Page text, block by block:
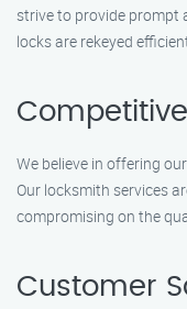
strive to provide prompt
locks are rekeyed
We believe in offering
Our locksmith services
compromising on the
Customer